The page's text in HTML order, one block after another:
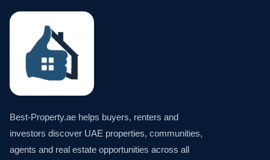
Best-Property.ae helps buyers, renters and
investors discover UAE properties, communities,
agents and real estate opportunities across all